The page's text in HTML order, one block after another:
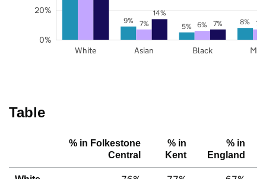
9%
5% 8%
7% 6% 7%
14%
7%
White Asian Black
0%
20%
Table
% in Folkestone
Central
% in
Kent
% in
England